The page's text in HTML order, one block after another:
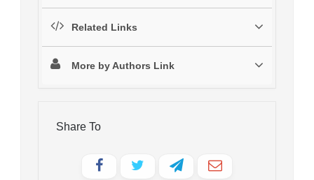
Related Links
More by Authors Link
Share To